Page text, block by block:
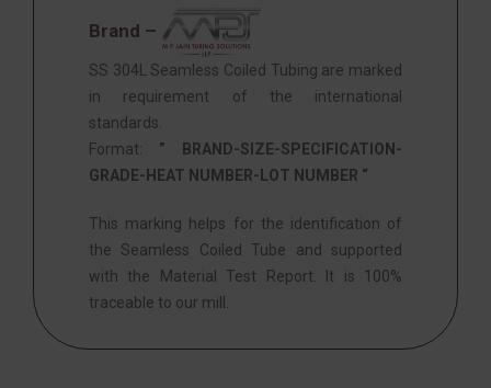
Brand –
SS 304L Seamless Coiled Tubing are marked
in requirement of the international
standards.
Format: ” BRAND-SIZE-SPECIFICATION-
GRADE-HEAT NUMBER-LOT NUMBER “
This marking helps for the identification of
the Seamless Coiled Tube and supported
with the Material Test Report. It is 100%
traceable to our mill.